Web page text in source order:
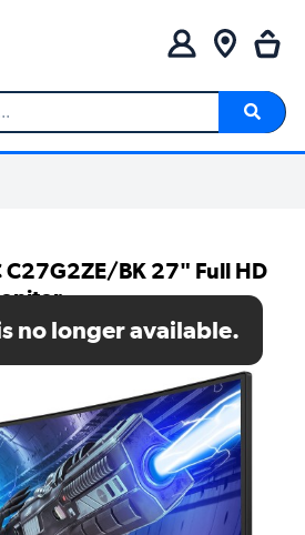
C27G2ZE/BK 27" Full HD
no longer available.